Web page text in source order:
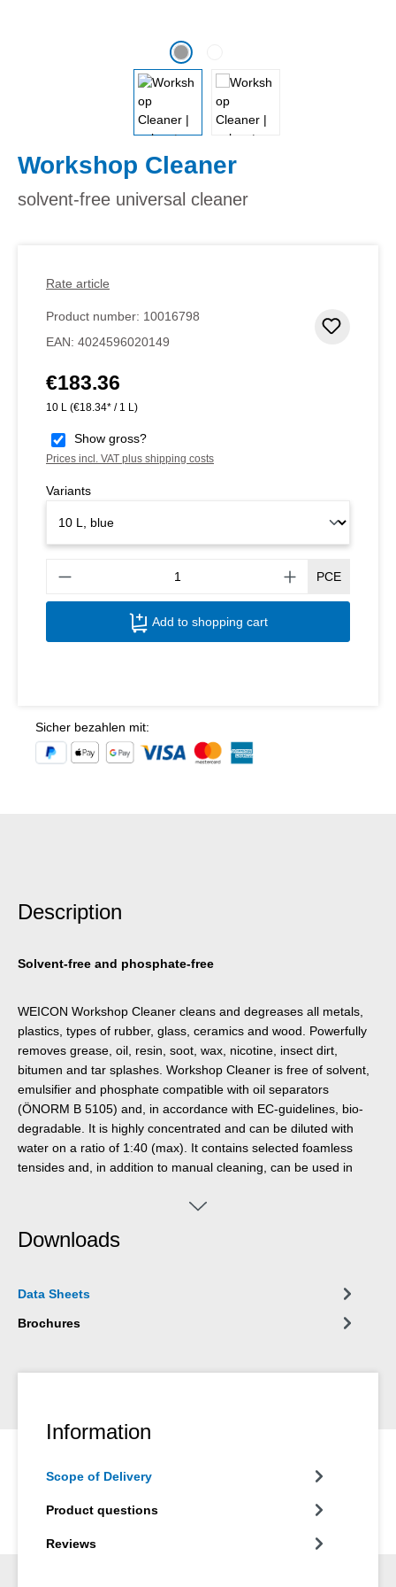
Workshop Cleaner
solvent-free universal cleaner
Rate article
Product number: 10016798
EAN: 4024596020149
Regular price:
€183.36
10 L (€18.34* / 1 L)
Show gross?
Prices incl. VAT plus shipping costs
Variants
PCE
Add to shopping cart
Sicher bezahlen mit:
Description
Solvent-free and phosphate-free
WEICON Workshop Cleaner cleans and degreases all metals,
plastics, types of rubber, glass, ceramics and wood. Powerfully
removes grease, oil, resin, soot, wax, nicotine, insect dirt,
bitumen and tar splashes. Workshop Cleaner is free of solvent,
emulsifier and phosphate compatible with oil separators
(ÖNORM B 5105) and, in accordance with EC-guidelines, bio-
degradable. It is highly concentrated and can be diluted with
water on a ratio of 1:40 (max). It contains selected foamless
tensides and, in addition to manual cleaning, can be used in
apparatuses (e.g. Pump Dispenser WPS 1500).
Downloads
Data Sheets
Brochures
Information
Scope of Delivery
Product questions
Reviews